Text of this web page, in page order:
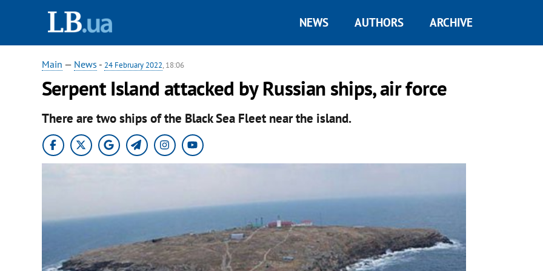
NEWS AUTHORS ARCHIVE
Main — News - 24 February 2022, 18:06
Serpent Island attacked by Russian ships, air force
There are two ships of the Black Sea Fleet near the island.